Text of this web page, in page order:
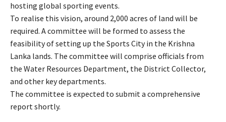
hosting global sporting events.
To realise this vision, around 2,000 acres of land will be
required. A committee will be formed to assess the
feasibility of setting up the Sports City in the Krishna
Lanka lands. The committee will comprise officials from
the Water Resources Department, the District Collector,
and other key departments.
The committee is expected to submit a comprehensive
report shortly.